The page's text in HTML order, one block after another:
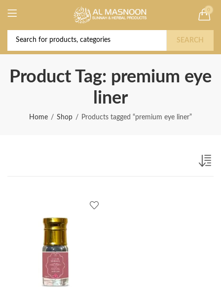
0
SEARCH
Product Tag: premium eye
liner
Home Shop Products tagged “premium eye liner”
Deal of the Year! Claim 10% OFF Use code "
2026 " | Get Free shipping on all Orders
Buy Now!